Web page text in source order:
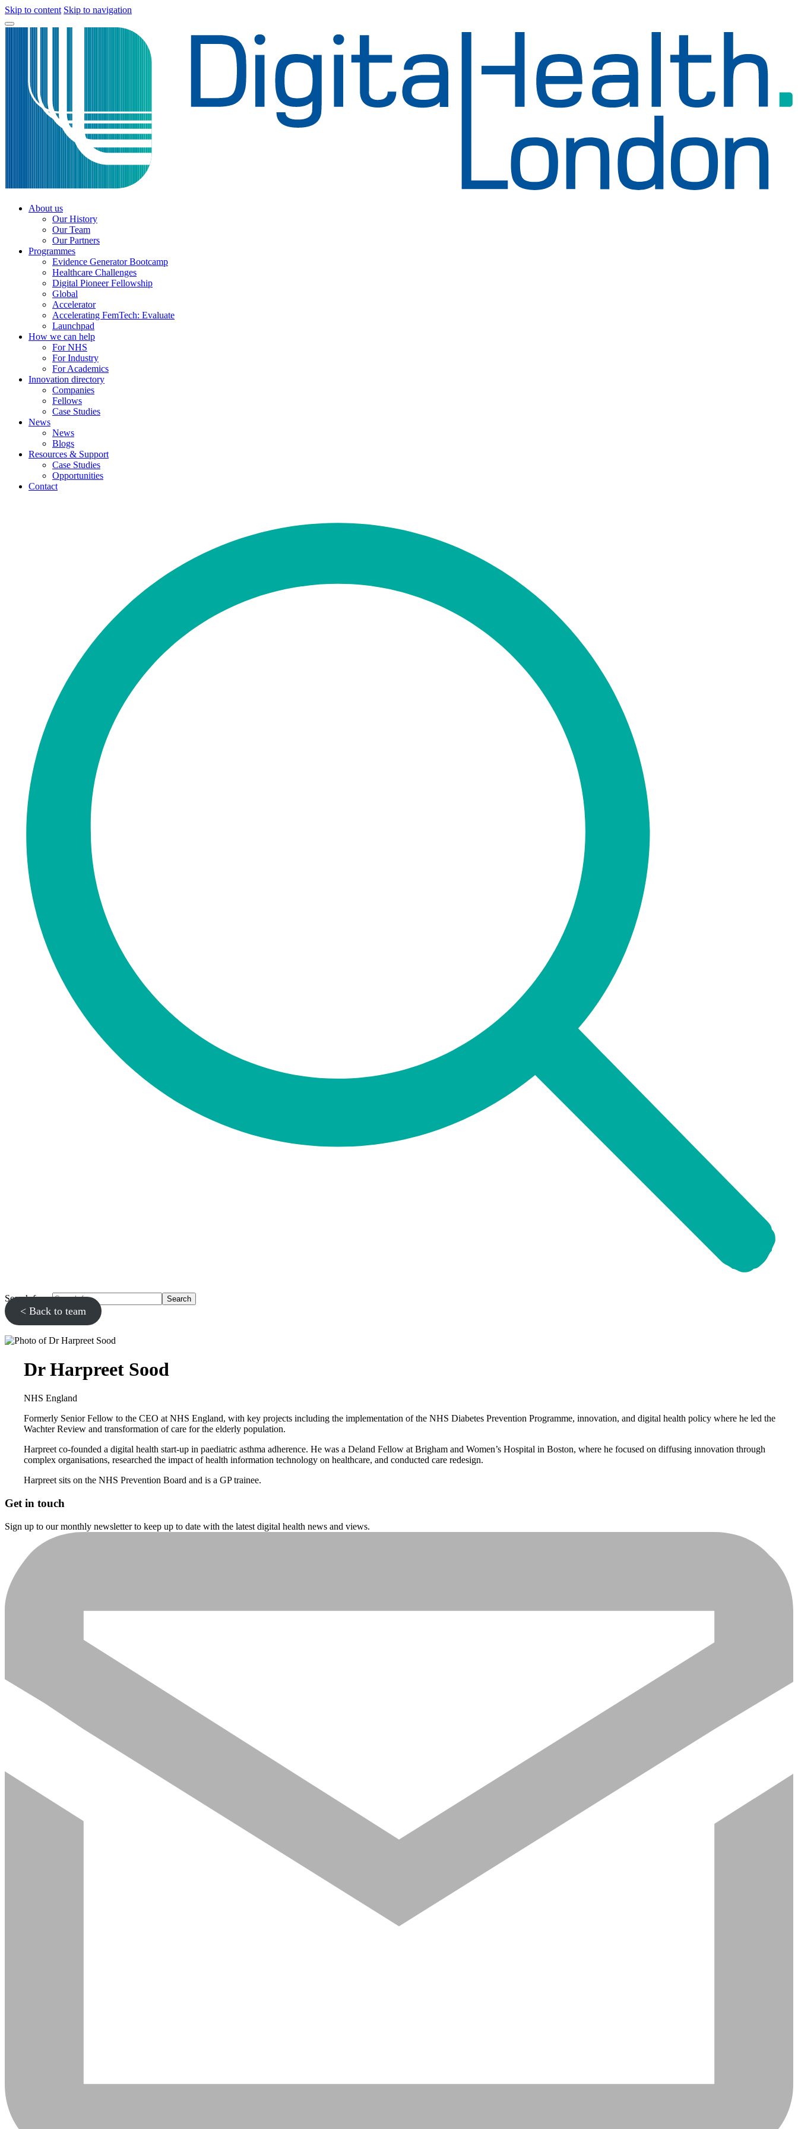
Skip to content Skip to navigation
About us
Our History
Our Team
Our Partners
Programmes
Evidence Generator Bootcamp
Healthcare Challenges
Digital Pioneer Fellowship
Global
Accelerator
Accelerating FemTech: Evaluate
Launchpad
How we can help
For NHS
For Industry
For Academics
Innovation directory
Companies
Fellows
Case Studies
News
News
Blogs
Resources & Support
Case Studies
Opportunities
Contact
Search for...
< Back to team
Dr Harpreet Sood
NHS England
Formerly Senior Fellow to the CEO at NHS England, with key projects including the implementation of the NHS Diabetes Prevention Programme, innovation, and digital health policy where he led the
Wachter Review and transformation of care for the elderly population.
Harpreet co-founded a digital health start-up in paediatric asthma adherence. He was a Deland Fellow at Brigham and Women’s Hospital in Boston, where he focused on diffusing innovation through
complex organisations, researched the impact of health information technology on healthcare, and conducted care redesign.
Harpreet sits on the NHS Prevention Board and is a GP trainee.
Get in touch
Sign up to our monthly newsletter to keep up to date with the latest digital health news and views.